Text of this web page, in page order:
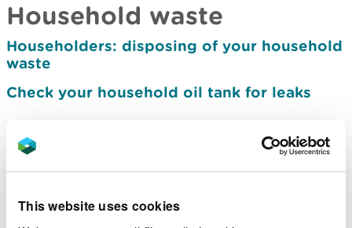
This website uses cookies
Household waste
Householders: disposing of your household
waste
Check your household oil tank for leaks
Business waste
Waste duty of care
How to classify and assess waste